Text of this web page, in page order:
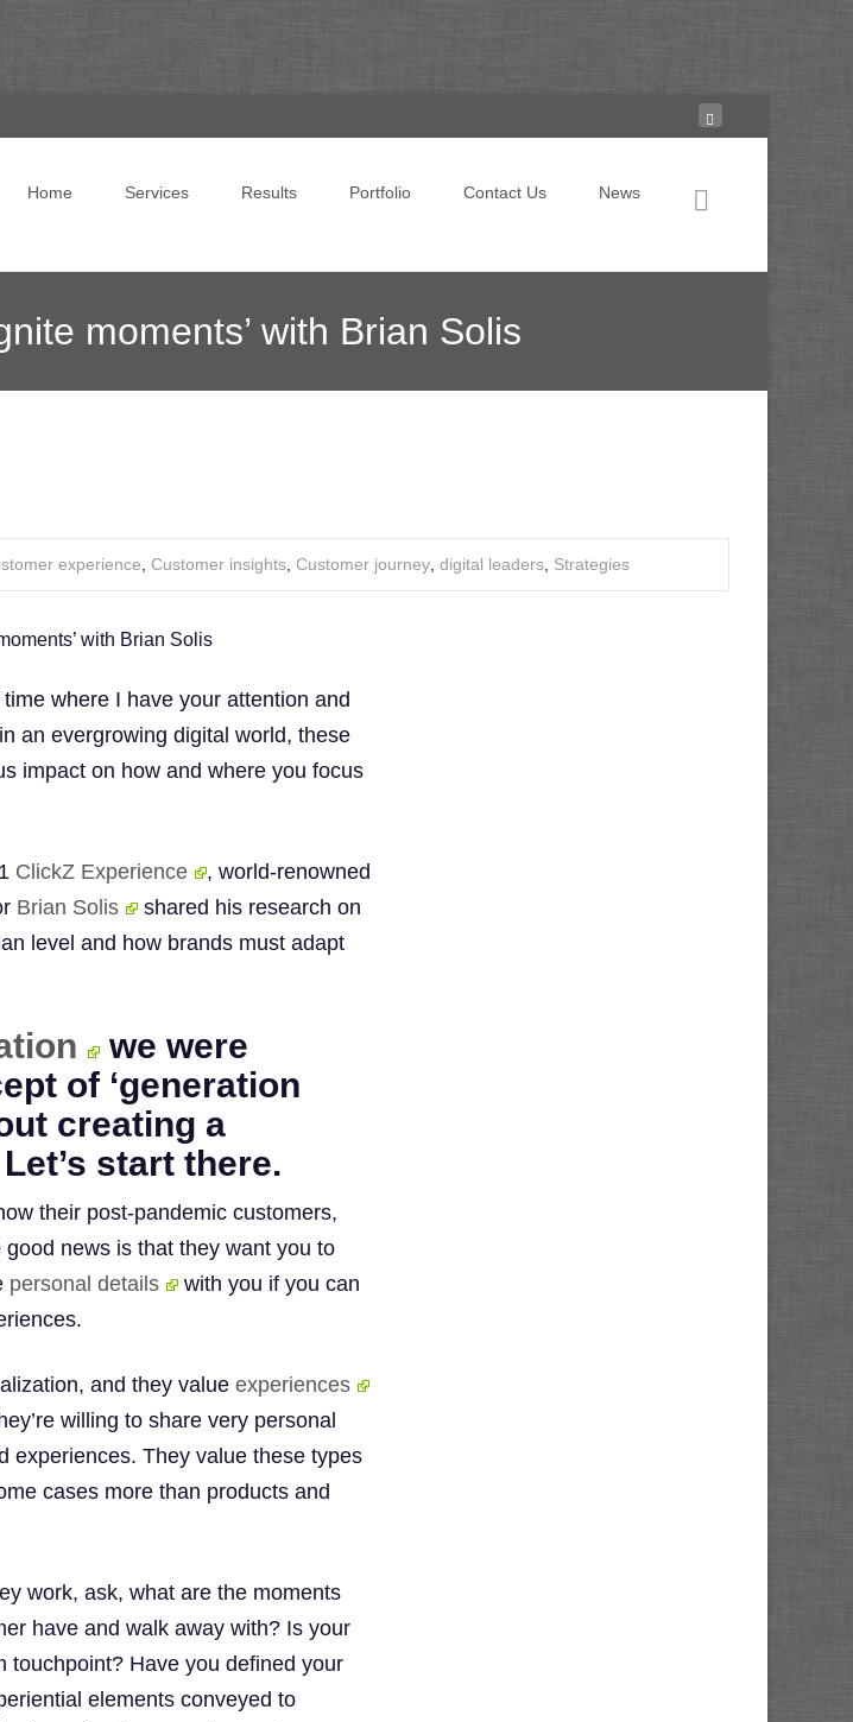
Home Services Results Portfolio Contact Us News
moments’ with Brian Solis
experience Customer insights Customer journey digital leaders Strategies
where I have your attention and
an evergrowing digital world, these
impact on how and where you focus
ClickZ Experience
, world-renowned
Brian Solis
shared his research on
level and how brands must adapt
we were
of ‘generation
creating a
start there.
their post-pandemic customers,
news is that they want you to
personal details
with you if you can
and they valueexperiences
willing to share very personal
experiences. They value these types
cases more than products and
work, ask, what are the moments
have and walk away with? Is your
touchpoint? Have you defined your
elements conveyed to